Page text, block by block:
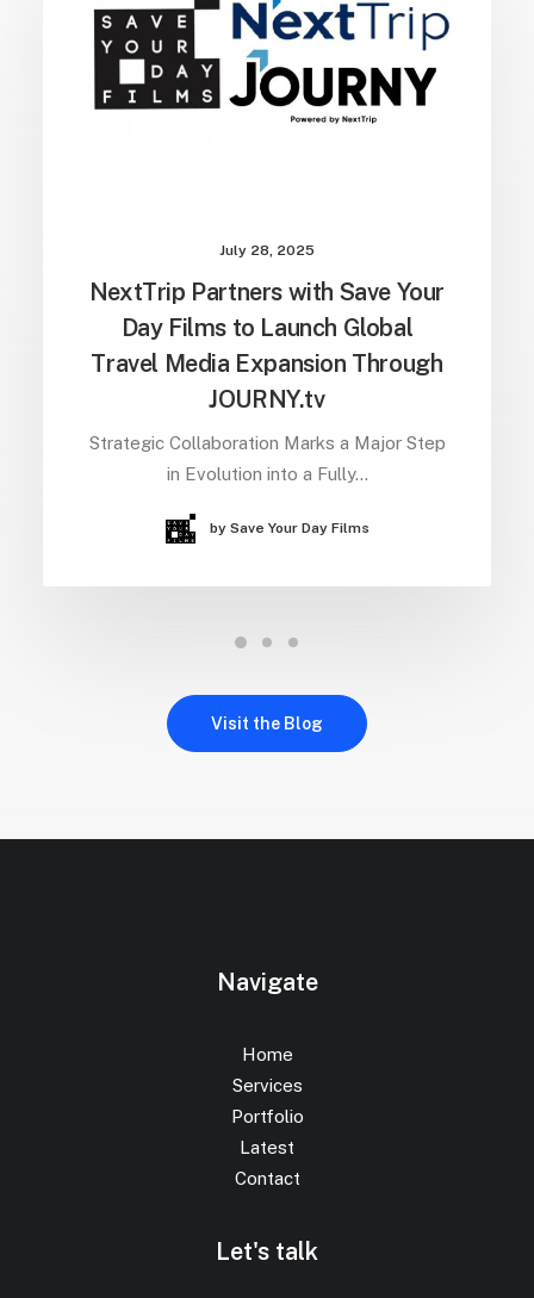
July 28, 2025
NextTrip Partners with Save Your
Day Films to Launch Global
Travel Media Expansion Through
JOURNY.tv
Strategic Collaboration Marks a Major Step
in Evolution into a Fully…
by Save Your Day Films
Visit the Blog
Navigate
Home
Services
Portfolio
Latest
Contact
Let's talk